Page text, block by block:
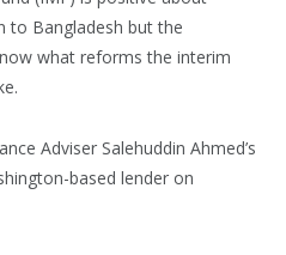
to Bangladesh but the
what reforms the interim
Adviser Salehuddin Ahmed’s
based lender on